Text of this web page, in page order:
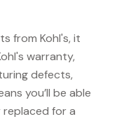
from Kohl's, it
warranty,
defects,
you’ll be able
for a